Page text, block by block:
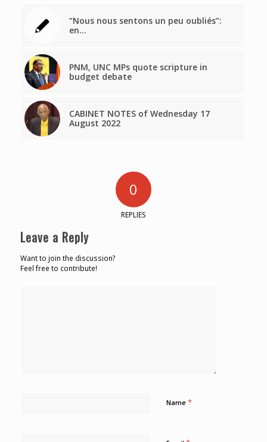
“Nous nous sentons un peu oubliés”:
en…
PNM, UNC MPs quote scripture in
budget debate
CABINET NOTES of Wednesday 17
August 2022
0
REPLIES
Leave a Reply
Want to join the discussion?
Feel free to contribute!
Name *